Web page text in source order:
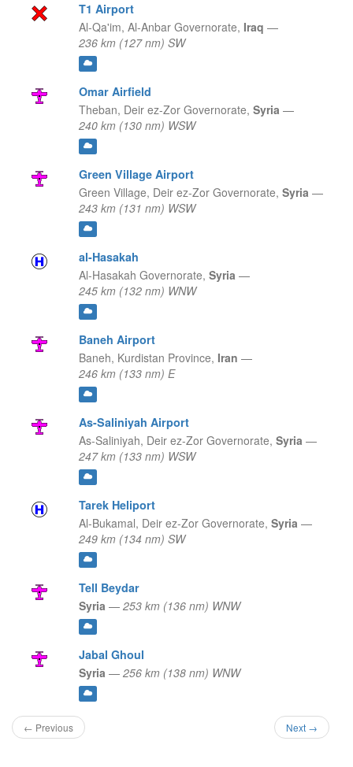
T1 Airport
Al-Qa'im, Al-Anbar Governorate, Iraq —
236 km (127 nm) SW
Omar Airfield
Theban, Deir ez-Zor Governorate, Syria —
240 km (130 nm) WSW
Green Village Airport
Green Village, Deir ez-Zor Governorate, Syria —
243 km (131 nm) WSW
al-Hasakah
Al-Hasakah Governorate, Syria —
245 km (132 nm) WNW
Baneh Airport
Baneh, Kurdistan Province, Iran —
246 km (133 nm) E
As-Saliniyah Airport
As-Saliniyah, Deir ez-Zor Governorate, Syria —
247 km (133 nm) WSW
Tarek Heliport
Al-Bukamal, Deir ez-Zor Governorate, Syria —
249 km (134 nm) SW
Tell Beydar
Syria — 253 km (136 nm) WNW
Jabal Ghoul
Syria — 256 km (138 nm) WNW
← Previous Next →